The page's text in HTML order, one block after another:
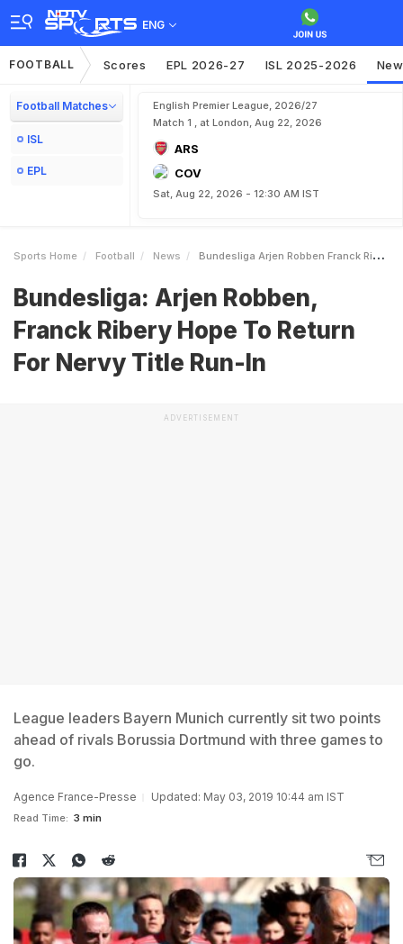
ENG
FOOTBALL Scores EPL 2026-27 ISL 2025-2026
Football Matches
ISL
EPL
English Premier League, 2026/27
Match 1 , at London, Aug 22, 2026
ARS
COV
Sat, Aug 22, 2026 - 12:30 AM IST
Sports Home Football News Bundesliga Arjen Robben Franck Ribery Hope To Return For Nervy Title RunIn
Bundesliga: Arjen Robben,
Franck Ribery Hope To Return
For Nervy Title Run-In
ADVERTISEMENT
League leaders Bayern Munich currently sit two points
ahead of rivals Borussia Dortmund with three games to
go.
Agence France-Presse Updated: May 03, 2019 10:44 am IST
Read Time: 3 min